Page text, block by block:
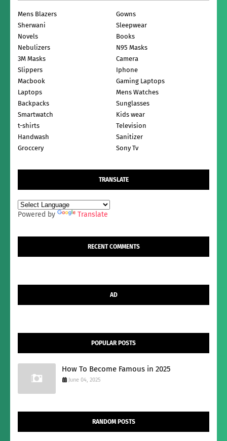
Mens Blazers
Gowns
Sherwani
Sleepwear
Novels
Books
Nebulizers
N95 Masks
3M Masks
Camera
Slippers
Iphone
Macbook
Gaming Laptops
Laptops
Mens Watches
Backpacks
Sunglasses
Smartwatch
Kids wear
t-shirts
Television
Handwash
Sanitizer
Groccery
Sony Tv
TRANSLATE
Powered by Translate
RECENT COMMENTS
AD
POPULAR POSTS
How To Become Famous in 2025
June 04, 2025
RANDOM POSTS